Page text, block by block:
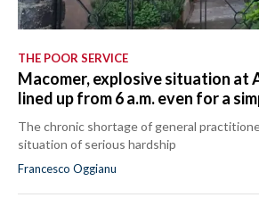
THE POOR SERVICE
Macomer, explosive situation at
lined up from 6 a.m. even for a
The chronic shortage of general
situation of serious hardship
Francesco Oggianu